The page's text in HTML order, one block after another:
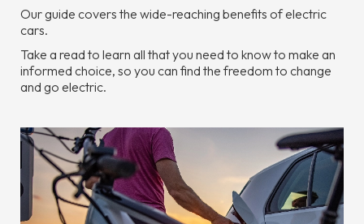
Our guide covers the wide-reaching benefits of electric
cars.
Take a read to learn all that you need to know to make an
informed choice, so you can find the freedom to change
and go electric.